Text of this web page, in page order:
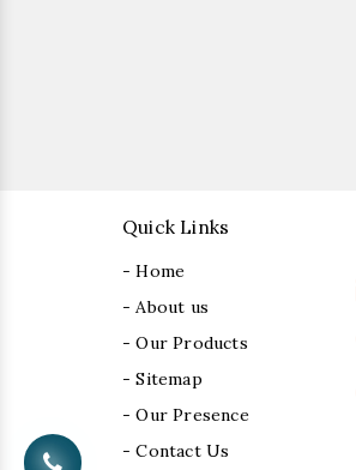
Quick Links
- Home
- About us
- Our Products
- Sitemap
- Our Presence
- Contact Us